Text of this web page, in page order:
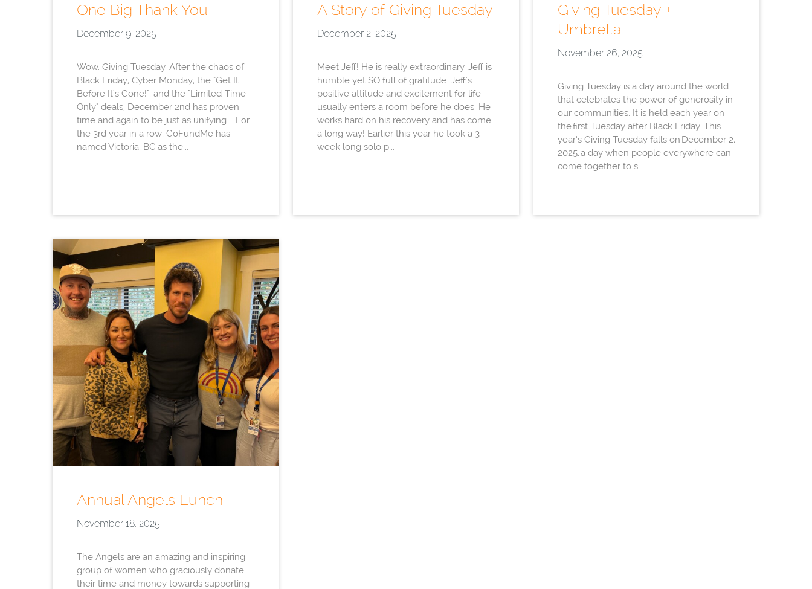
One Big Thank You
December 9, 2025
Wow. Giving Tuesday. After the chaos of
Black Friday, Cyber Monday, the "Get It
Before It's Gone!", and the "Limited-Time
Only" deals, December 2nd has proven
time and again to be just as unifying. For
the 3rd year in a row, GoFundMe has
named Victoria, BC as the...
A Story of Giving Tuesday
December 2, 2025
Meet Jeff! He is really extraordinary. Jeff is
humble yet SO full of gratitude. Jeff's
positive attitude and excitement for life
usually enters a room before he does. He
works hard on his recovery and has come
a long way! Earlier this year he took a 3-
week long solo p...
Giving Tuesday +
Umbrella
November 26, 2025
Giving Tuesday is a day around the world
that celebrates the power of generosity in
our communities. It is held each year on
the first Tuesday after Black Friday. This
year’s Giving Tuesday falls on December 2,
2025, a day when people everywhere can
come together to s...
Annual Angels Lunch
November 18, 2025
The Angels are an amazing and inspiring
group of women who graciously donate
their time and money towards supporting